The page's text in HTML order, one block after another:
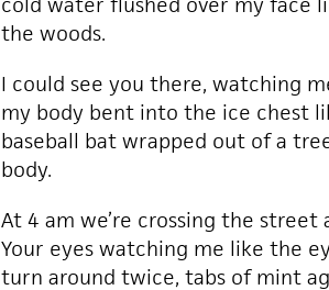
the woods.
I could see you there, watching
my body bent into the ice chest
baseball bat wrapped out of a
body.
At 4 am we’re crossing the street
Your eyes watching me like the
turn around twice, tabs of mint